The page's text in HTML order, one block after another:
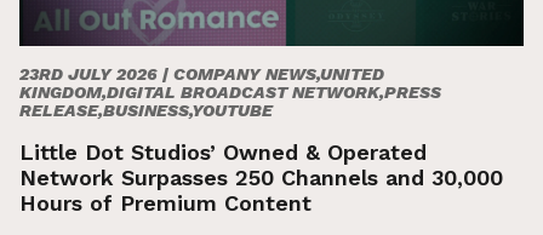
23RD JULY 2026 | COMPANY NEWS,UNITED
KINGDOM,DIGITAL BROADCAST NETWORK,PRESS
RELEASE,BUSINESS,YOUTUBE
Little Dot Studios’ Owned & Operated
Network Surpasses 250 Channels and 30,000
Hours of Premium Content